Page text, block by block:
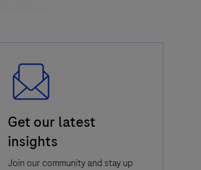
Icon
Get our latest
insights
Join our community and stay up